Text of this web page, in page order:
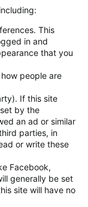
This
in and
that you
people are
If this site
by the
an ad or similar
parties, in
or write these
Facebook,
generally be set
site will have no